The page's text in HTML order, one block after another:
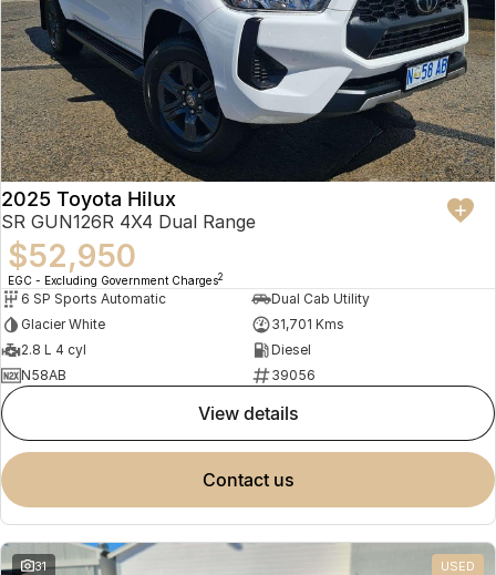
2025 Toyota Hilux
SR GUN126R 4X4 Dual Range
$52,950
EGC - Excluding Government Charges2
6 SP Sports Automatic
Dual Cab Utility
Glacier White
31,701 Kms
2.8 L 4 cyl
Diesel
N58AB
39056
view details
contact us
31 USED